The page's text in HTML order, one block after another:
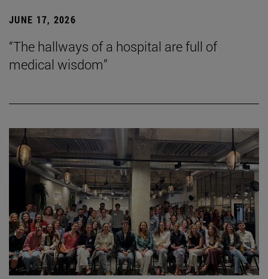
JUNE 17, 2026
“The hallways of a hospital are full of
medical wisdom”